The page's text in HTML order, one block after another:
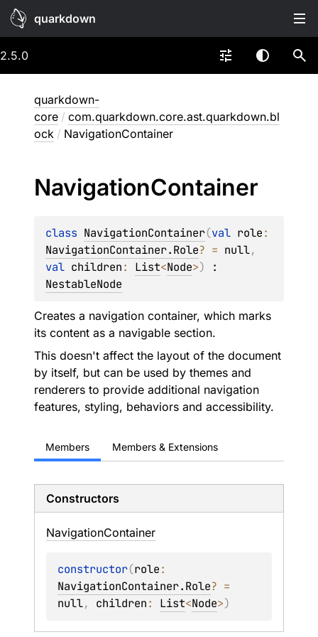
quarkdown
2.5.0
quarkdown-
core / com.quarkdown.core.ast.quarkdown.bl
ock / NavigationContainer
NavigationContainer
class NavigationContainer(val role
NavigationContainer.Role? = null
val children: List<Node>)
NestableNode
Creates a navigation container, which marks
its content as a navigable section.
This doesn't affect the layout of the document
by itself, but can be used by themes and
renderers to provide additional navigation
features, styling, behaviors and accessibility.
Members Members & Extensions
Constructors
NavigationContainer
constructor(role
NavigationContainer.Role?
null, children: List<Node>)